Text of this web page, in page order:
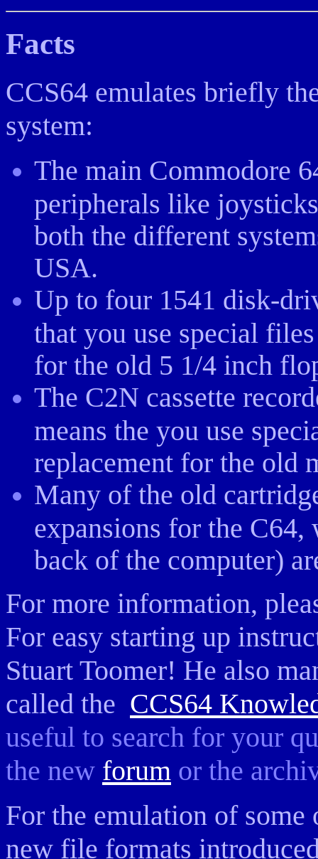
Facts
CCS64 emulates briefly
system:
The main Commodore
peripherals like
both the different
USA.
Up to four 1541 disk-
that you use special
for the old 5 1/4 inch
The C2N cassette
means the you use
replacement for the old
Many of the old
expansions for the
back of the computer)
For more information,
For easy starting up
Stuart Toomer! He also
called the CCS64
useful to search for your
the new forum or the
For the emulation of some
new file formats